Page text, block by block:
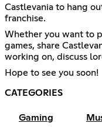
Castlevania to hang
franchise.
Whether you want to
games, share
working on, discuss
Hope to see you soon!
CATEGORIES
Gaming